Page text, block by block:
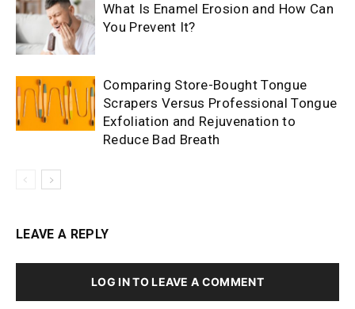
What Is Enamel Erosion and How Can
You Prevent It?
Comparing Store-Bought Tongue
Scrapers Versus Professional Tongue
Exfoliation and Rejuvenation to
Reduce Bad Breath
LEAVE A REPLY
LOG IN TO LEAVE A COMMENT